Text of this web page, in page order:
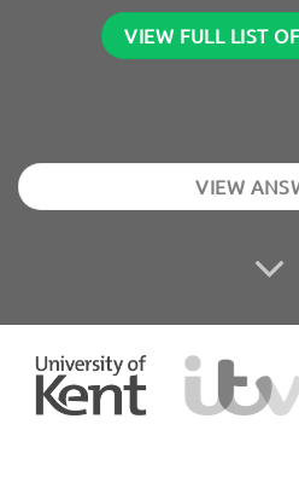
VIEW FULL LIST
VIEW